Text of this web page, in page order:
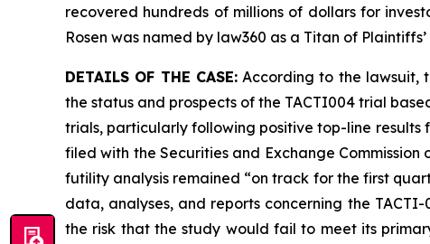
recovered hundreds of millions of dollars for
Rosen was named by law360 as a Titan of
DETAILS OF THE CASE:According to the lawsuit,
the status and prospects of the TACTI004 trial
trials, particularly following positive top-line results
filed with the Securities and Exchange
futility analysis remained “on track for the first
data, analyses, and reports concerning the
the risk that the study would fail to meet its